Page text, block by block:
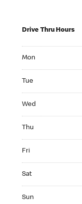
Drive Thru Hours
Mon
Tue
Wed
Thu
Fri
Sat
Sun